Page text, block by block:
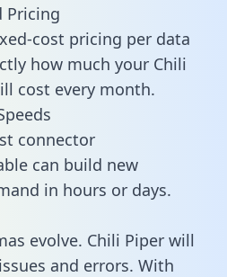
Pricing
cost pricing per data
how much your Chili
cost every month.
connector
can build new
in hours or days.
evolve. Chili Piper will
and errors. With